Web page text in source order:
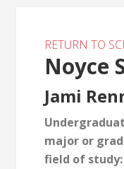
RETURN TO
Noyce
Jami
major or
field of study: